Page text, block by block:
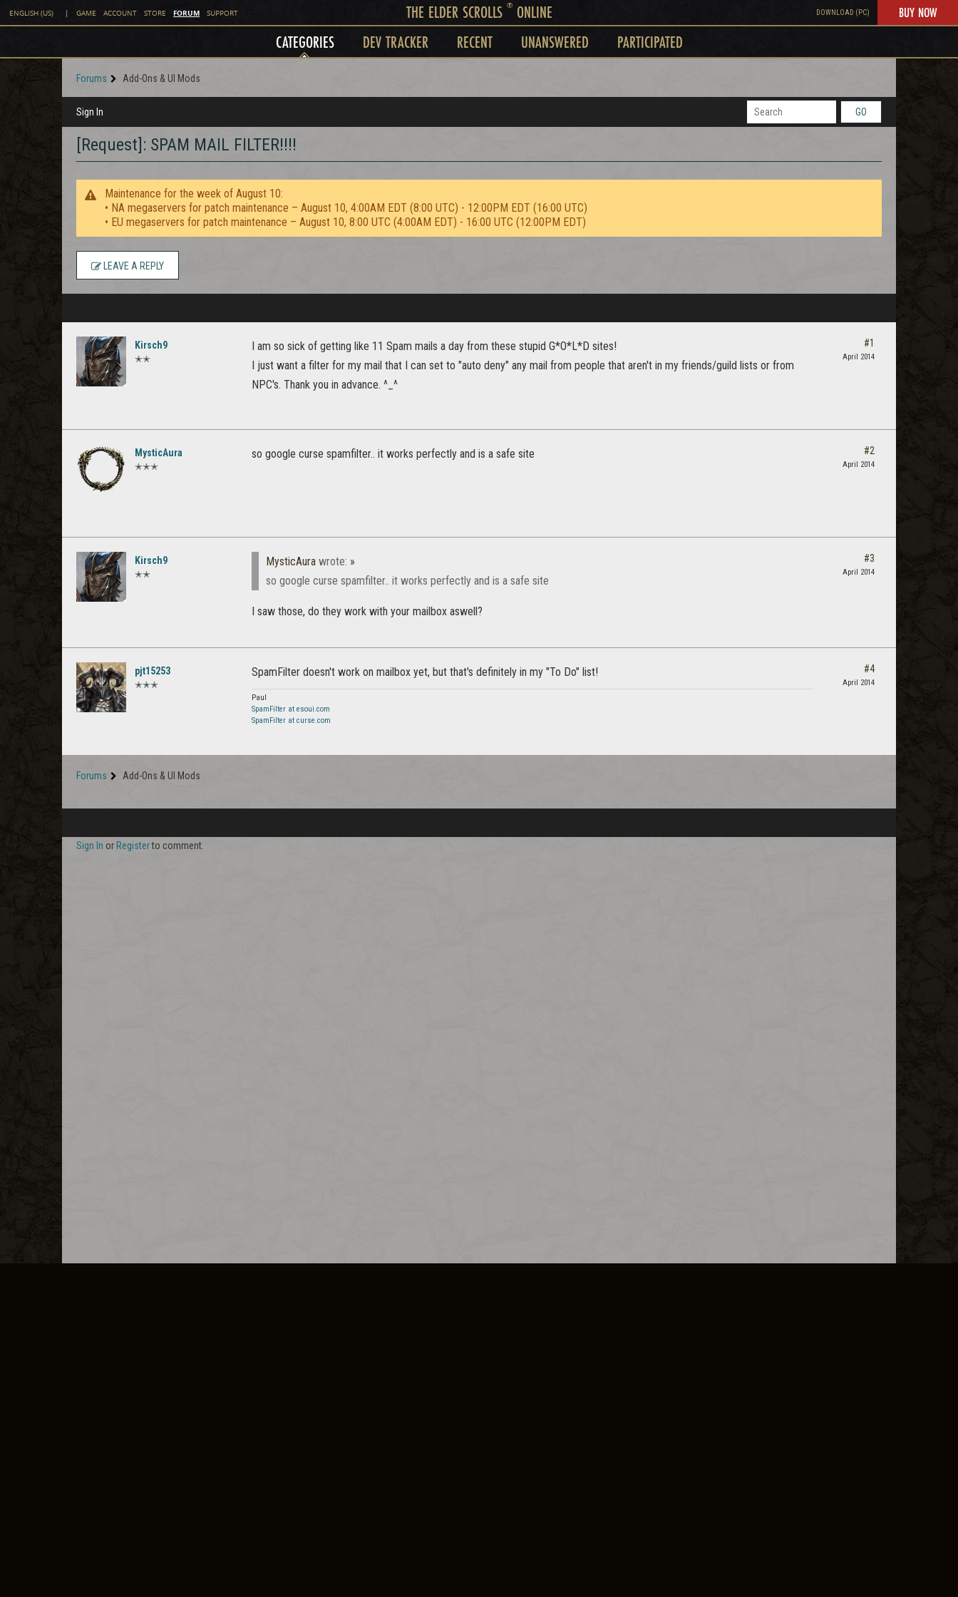
ENGLISH (US) | GAME ACCOUNT STORE FORUM SUPPORT THE ELDER SCROLLS ®ONLINE DOWNLOAD (PC) BUY NOW
CATEGORIES DEV TRACKER RECENT UNANSWERED PARTICIPATED
Forums Add-Ons & UI Mods
Sign In GO
[Request]: SPAM MAIL FILTER!!!!
Maintenance for the week of August 10:
• NA megaservers for patch maintenance – August 10, 4:00AM EDT (8:00 UTC) - 12:00PM EDT (16:00 UTC)
• EU megaservers for patch maintenance – August 10, 8:00 UTC (4:00AM EDT) - 16:00 UTC (12:00PM EDT)
LEAVE A REPLY
Kirsch9
✭✭
I am so sick of getting like 11 Spam mails a day from these stupid G*O*L*D sites!
I just want a filter for my mail that I can set to "auto deny" any mail from people that aren't in my friends/guild lists or from
NPC's. Thank you in advance. ^_^
#1
April 2014
MysticAura
✭✭✭
so google curse spamfilter.. it works perfectly and is a safe site #2
April 2014
Kirsch9
✭✭
MysticAura wrote: »
so google curse spamfilter.. it works perfectly and is a safe site
I saw those, do they work with your mailbox aswell?
#3
April 2014
pjt15253
✭✭✭
SpamFilter doesn't work on mailbox yet, but that's definitely in my "To Do" list!
Paul
SpamFilter at esoui.com
SpamFilter at curse.com
#4
April 2014
Forums Add-Ons & UI Mods
Sign In or Registerto comment.